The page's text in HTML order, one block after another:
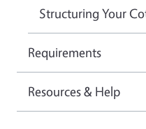
Structuring Your
Requirements
Resources & Help